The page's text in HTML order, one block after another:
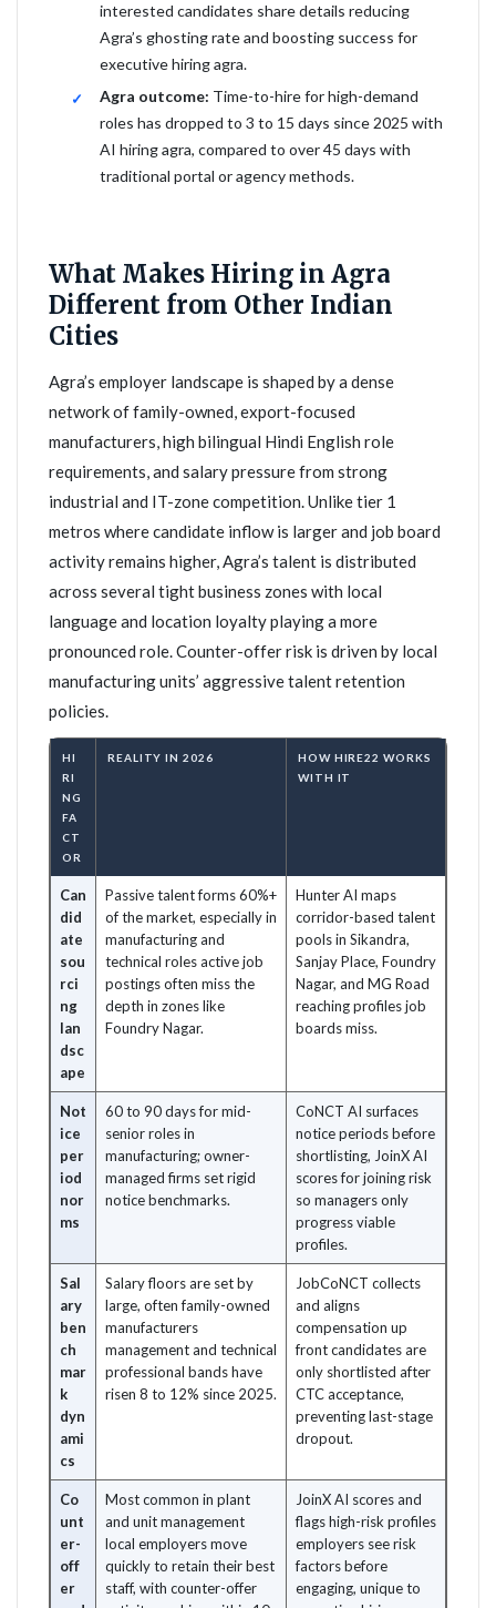
interested candidates share details reducing
Agra’s ghosting rate and boosting success for
executive hiring agra.
Agra outcome: Time-to-hire for high-demand
roles has dropped to 3 to 15 days since 2025 with
AI hiring agra, compared to over 45 days with
traditional portal or agency methods.
What Makes Hiring in Agra
Different from Other Indian
Cities
Agra’s employer landscape is shaped by a dense
network of family-owned, export-focused
manufacturers, high bilingual Hindi English role
requirements, and salary pressure from strong
industrial and IT-zone competition. Unlike tier 1
metros where candidate inflow is larger and job board
activity remains higher, Agra’s talent is distributed
across several tight business zones with local
language and location loyalty playing a more
pronounced role. Counter-offer risk is driven by local
manufacturing units’ aggressive talent retention
policies.
HI
RI
NG
FA
CT
OR
REALITY IN 2026
HOW HIRE22 WORKS
WITH IT
Can
did
ate
sou
rci
ng
lan
dsc
ape
Passive talent forms 60%+
of the market, especially in
manufacturing and
technical roles active job
postings often miss the
depth in zones like
Foundry Nagar.
Hunter AI maps
corridor-based talent
pools in Sikandra,
Sanjay Place, Foundry
Nagar, and MG Road
reaching profiles job
boards miss.
Not
ice
per
iod
nor
ms
60 to 90 days for mid-
senior roles in
manufacturing; owner-
managed firms set rigid
notice benchmarks.
CoNCT AI surfaces
notice periods before
shortlisting, JoinX AI
scores for joining risk
so managers only
progress viable
profiles.
Sal
ary
ben
ch
mar
k
dyn
ami
cs
Salary floors are set by
large, often family-owned
manufacturers
management and technical
professional bands have
risen 8 to 12% since 2025.
JobCoNCT collects
and aligns
compensation up
front candidates are
only shortlisted after
CTC acceptance,
preventing last-stage
dropout.
Co
unt
er-
off
er
Most common in plant
and unit management
local employers move
quickly to retain their best
staff, with counter-offer
JoinX AI scores and
flags high-risk profiles
employers see risk
factors before
engaging, unique to